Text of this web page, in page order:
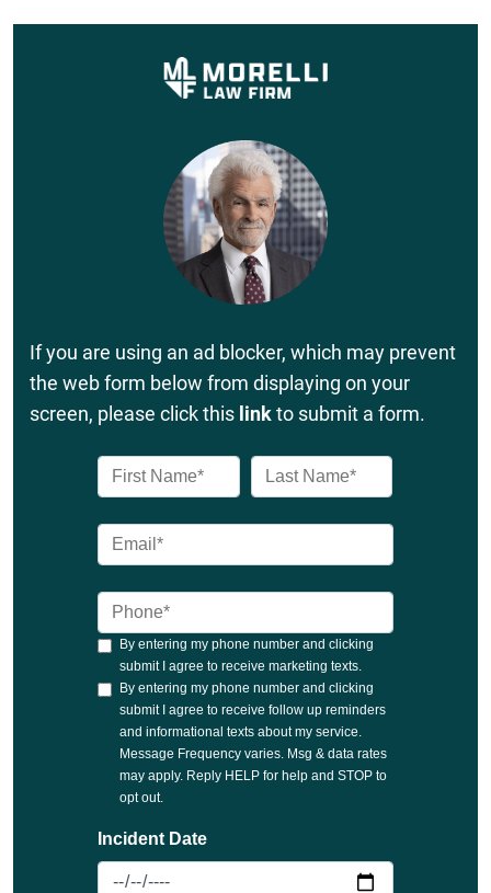
If you are using an ad blocker, which may prevent
the web form below from displaying on your
screen, please click this linkto submit a form.